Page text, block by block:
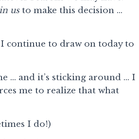
usto make this decision …
continue to draw on today to
… and it’s sticking around … I
me to realize that what
I do!)